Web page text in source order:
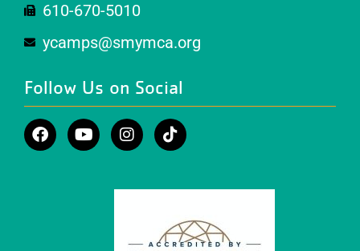
610-670-5010
ycamps@smymca.org
Follow Us on Social